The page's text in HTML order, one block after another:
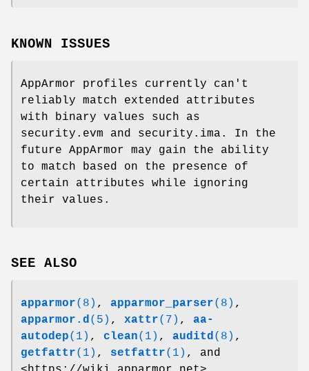
KNOWN ISSUES
AppArmor profiles currently can't
reliably match extended attributes
with binary values such as
security.evm and security.ima. In the
future AppArmor may gain the ability
to match based on the presence of
certain attributes while ignoring
their values.
SEE ALSO
apparmor(8) , apparmor_parser(8) ,
apparmor.d(5) , xattr(7) , aa-
autodep(1) , clean(1) , auditd(8) ,
getfattr(1) , setfattr(1) , and